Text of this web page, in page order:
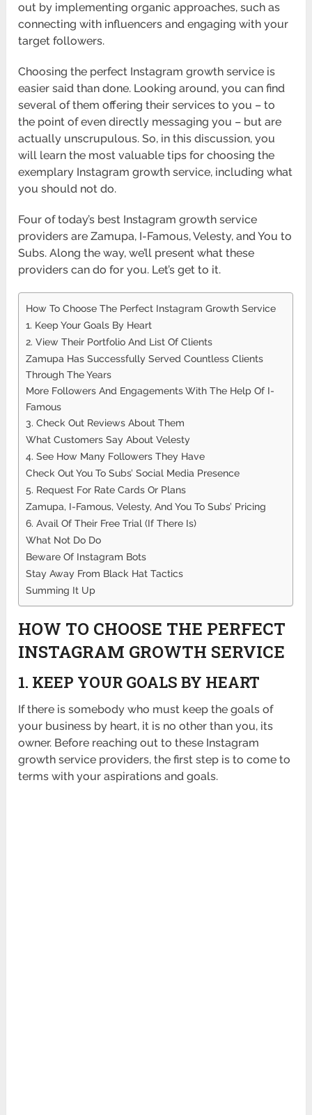
out by implementing organic approaches, such as
connecting with influencers and engaging with your
target followers.
Choosing the perfect Instagram growth service is
easier said than done. Looking around, you can find
several of them offering their services to you – to
the point of even directly messaging you – but are
actually unscrupulous. So, in this discussion, you
will learn the most valuable tips for choosing the
exemplary Instagram growth service, including what
you should not do.
Four of today’s best Instagram growth service
providers are Zamupa, I-Famous, Velesty, and You to
Subs. Along the way, we’ll present what these
providers can do for you. Let’s get to it.
How To Choose The Perfect Instagram Growth Service
1. Keep Your Goals By Heart
2. View Their Portfolio And List Of Clients
Zamupa Has Successfully Served Countless Clients
Through The Years
More Followers And Engagements With The Help Of I-
Famous
3. Check Out Reviews About Them
What Customers Say About Velesty
4. See How Many Followers They Have
Check Out You To Subs’ Social Media Presence
5. Request For Rate Cards Or Plans
Zamupa, I-Famous, Velesty, And You To Subs’ Pricing
6. Avail Of Their Free Trial (If There Is)
What Not Do Do
Beware Of Instagram Bots
Stay Away From Black Hat Tactics
Summing It Up
HOW TO CHOOSE THE PERFECT
INSTAGRAM GROWTH SERVICE
1. KEEP YOUR GOALS BY HEART
If there is somebody who must keep the goals of
your business by heart, it is no other than you, its
owner. Before reaching out to these Instagram
growth service providers, the first step is to come to
terms with your aspirations and goals.